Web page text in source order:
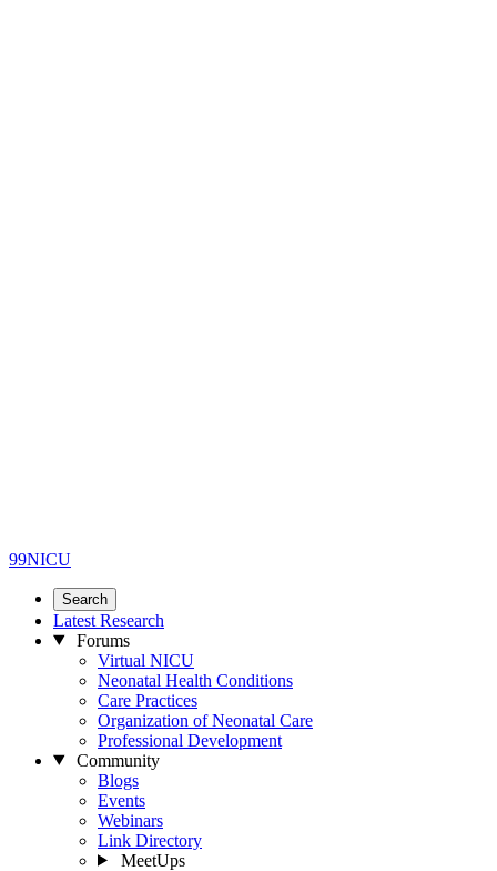
99NICU
Search
Latest Research
Forums
Virtual NICU
Neonatal Health Conditions
Care Practices
Organization of Neonatal Care
Professional Development
Community
Blogs
Events
Webinars
Link Directory
MeetUps